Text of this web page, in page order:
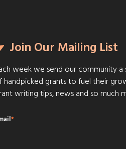
Join Our Mailing List
week we send our community a
handpicked grants to fuel their
writing tips, news and so much
*